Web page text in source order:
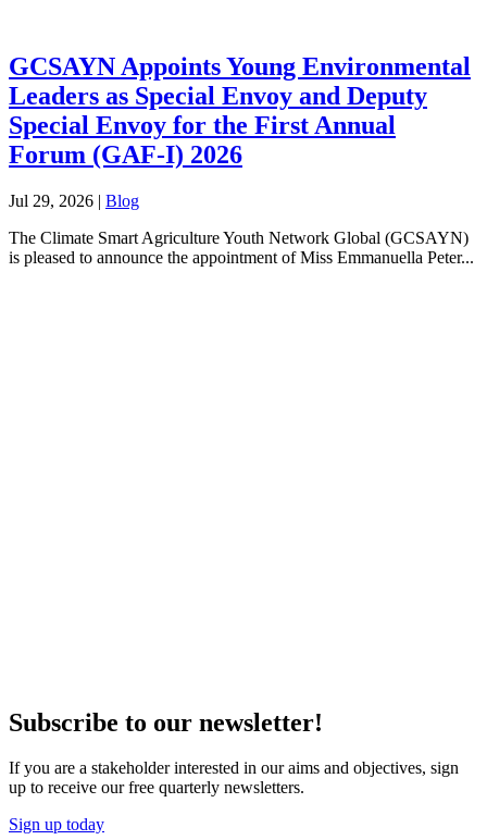
GCSAYN Appoints Young Environmental
Leaders as Special Envoy and Deputy
Special Envoy for the First Annual
Forum (GAF-I) 2026
Jul 29, 2026 | Blog
The Climate Smart Agriculture Youth Network Global (GCSAYN)
is pleased to announce the appointment of Miss Emmanuella Peter...
Subscribe to our newsletter!
If you are a stakeholder interested in our aims and objectives, sign
up to receive our free quarterly newsletters.
Sign up today